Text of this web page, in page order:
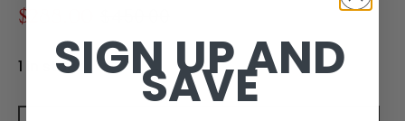
$288.00
1 in stockSIGN UP AND
SAVE